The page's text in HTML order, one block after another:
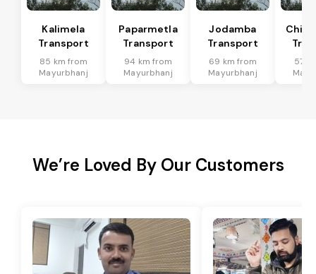
Kalimela
Transport
85 km from
Mayurbhanj
Paparmetla
Transport
94 km from
Mayurbhanj
Jodamba
Transport
69 km from
Mayurbhanj
57
We’re Loved By Our Customers